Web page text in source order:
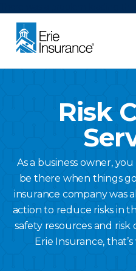
Risk
As a business owner,
be there when things
insurance company was
action to reduce risks in
safety resources and
Erie Insurance,